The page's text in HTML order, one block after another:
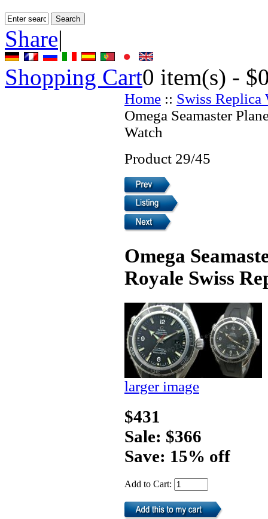
Share|
Shopping Cart0 item(s) -
Home :: Swiss Replica
Omega Seamaster
Watch
Product 29/45
Omega
Royale Swiss
larger image
$431
Sale: $366
Save: 15% off
Add to Cart: